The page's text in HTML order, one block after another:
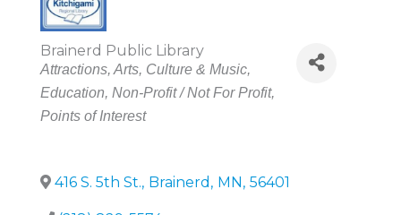
Brainerd Public Library
Categories
Attractions Arts, Culture & Music
Education Non-Profit / Not For Profit
Points of Interest
416 S. 5th St., Brainerd , MN, 56401